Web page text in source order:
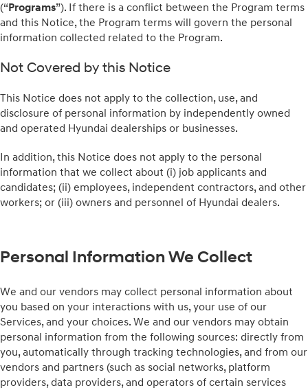
(“Programs”). If there is a conflict between the Program terms
and this Notice, the Program terms will govern the personal
information collected related to the Program.
Not Covered by this Notice
This Notice does not apply to the collection, use, and
disclosure of personal information by independently owned
and operated Hyundai dealerships or businesses.
In addition, this Notice does not apply to the personal
information that we collect about (i) job applicants and
candidates; (ii) employees, independent contractors, and other
workers; or (iii) owners and personnel of Hyundai dealers.
Personal Information We Collect
We and our vendors may collect personal information about
you based on your interactions with us, your use of our
Services, and your choices. We and our vendors may obtain
personal information from the following sources: directly from
you, automatically through tracking technologies, and from our
vendors and partners (such as social networks, platform
providers, data providers, and operators of certain services